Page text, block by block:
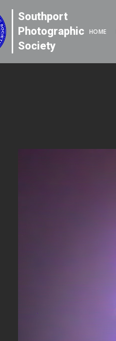
Southport
Photographic
Society
HOME